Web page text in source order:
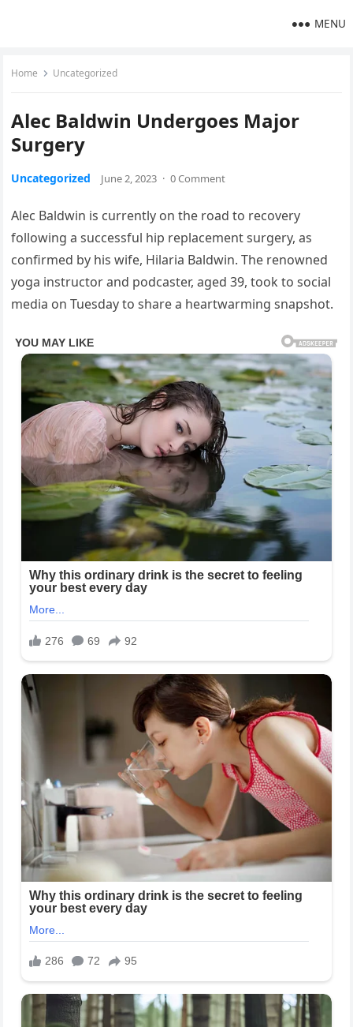
MENU
Home Uncategorized
Alec Baldwin Undergoes Major
Surgery
Uncategorized June 2, 2023 · 0 Comment
Alec Baldwin is currently on the road to recovery
following a successful hip replacement surgery, as
confirmed by his wife, Hilaria Baldwin. The renowned
yoga instructor and podcaster, aged 39, took to social
media on Tuesday to share a heartwarming snapshot.